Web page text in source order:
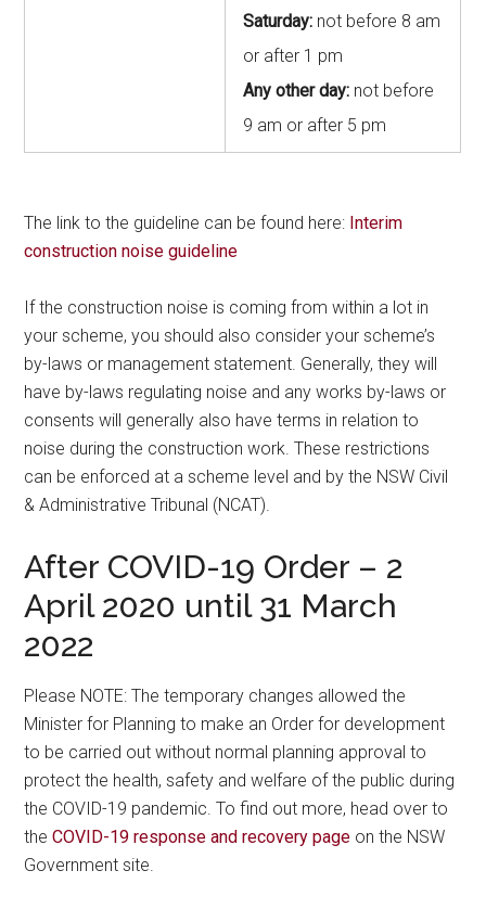
Saturday: not before 8 am
or after 1 pm
Any other day: not before
9 am or after 5 pm
The link to the guideline can be found here: Interim
construction noise guideline
If the construction noise is coming from within a lot in
your scheme, you should also consider your scheme’s
by-laws or management statement. Generally, they will
have by-laws regulating noise and any works by-laws or
consents will generally also have terms in relation to
noise during the construction work. These restrictions
can be enforced at a scheme level and by the NSW Civil
& Administrative Tribunal (NCAT).
After COVID-19 Order – 2
April 2020 until 31 March
2022
Please NOTE: The temporary changes allowed the
Minister for Planning to make an Order for development
to be carried out without normal planning approval to
protect the health, safety and welfare of the public during
the COVID-19 pandemic. To find out more, head over to
theCOVID-19 response and recovery page on the NSW
Government site.